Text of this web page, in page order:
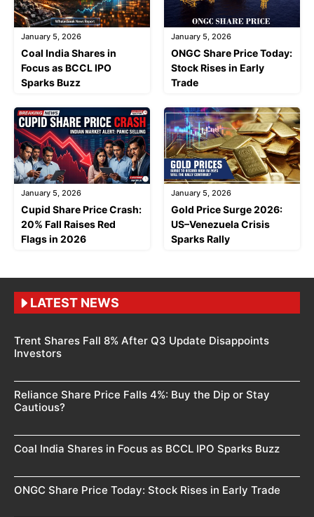
January 5, 2026
Coal India Shares in
Focus as BCCL IPO
Sparks Buzz
January 5, 2026
ONGC Share Price Today:
Stock Rises in Early
Trade
January 5, 2026
Cupid Share Price Crash:
20% Fall Raises Red
Flags in 2026
January 5, 2026
Gold Price Surge 2026:
US–Venezuela Crisis
Sparks Rally
LATEST NEWS
Trent Shares Fall 8% After Q3 Update Disappoints
Investors
Reliance Share Price Falls 4%: Buy the Dip or Stay
Cautious?
Coal India Shares in Focus as BCCL IPO Sparks Buzz
ONGC Share Price Today: Stock Rises in Early Trade